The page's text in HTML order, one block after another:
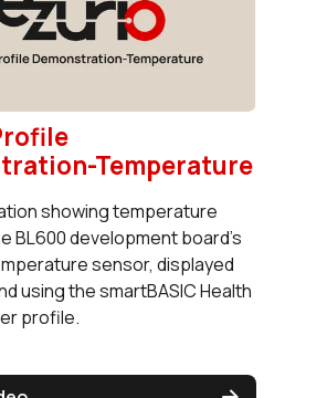
Temperature
showing temperature
BL600 development board's
sensor, displayed
using the smartBASIC Health
profile.